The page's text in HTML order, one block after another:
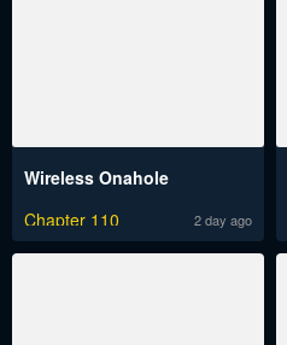
Wireless Onahole
Chapter 110
2 day ago